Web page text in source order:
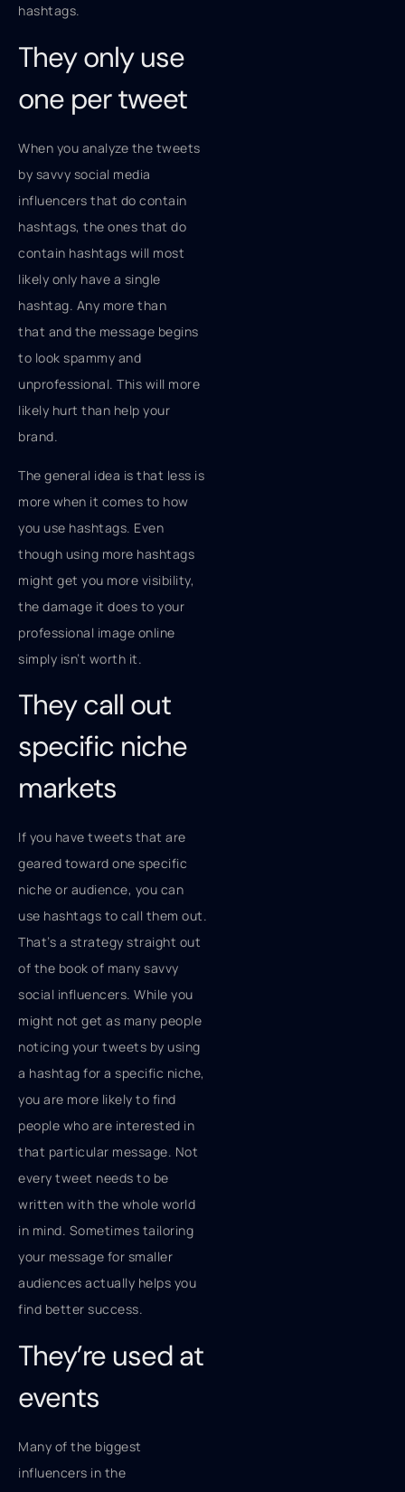
hashtags.
They only use
one per tweet
When you analyze the tweets
by savvy social media
influencers that do contain
hashtags, the ones that do
contain hashtags will most
likely only have a single
hashtag. Any more than
that and the message begins
to look spammy and
unprofessional. This will more
likely hurt than help your
brand.
The general idea is that less is
more when it comes to how
you use hashtags. Even
though using more hashtags
might get you more visibility,
the damage it does to your
professional image online
simply isn’t worth it.
They call out
specific niche
markets
If you have tweets that are
geared toward one specific
niche or audience, you can
use hashtags to call them out.
That’s a strategy straight out
of the book of many savvy
social influencers. While you
might not get as many people
noticing your tweets by using
a hashtag for a specific niche,
you are more likely to find
people who are interested in
that particular message. Not
every tweet needs to be
written with the whole world
in mind. Sometimes tailoring
your message for smaller
audiences actually helps you
find better success.
They’re used at
events
Many of the biggest
influencers in the